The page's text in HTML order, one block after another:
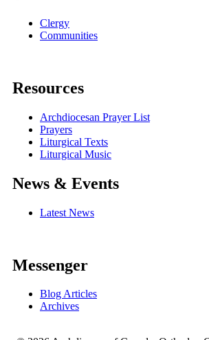
Clergy
Communities
Resources
Archdiocesan Prayer List
Prayers
Liturgical Texts
Liturgical Music
News & Events
Latest News
Messenger
Blog Articles
Archives